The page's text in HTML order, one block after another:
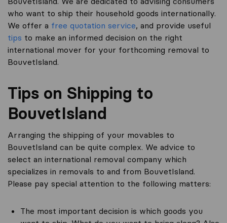
who want to ship their household goods internationally.
We offer a free quotation service, and provide useful
tips to make an informed decision on the right
international mover for your forthcoming removal to
BouvetIsland.
Tips on Shipping to
BouvetIsland
Arranging the shipping of your movables to
BouvetIsland can be quite complex. We advice to
select an international removal company which
specializes in removals to and from BouvetIsland.
Please pay special attention to the following matters:
The most important decision is which goods you